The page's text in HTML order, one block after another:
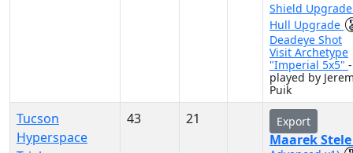
Shield
Hull Upgrade
Deadeye Shot
Visit Archetype
"Imperial 5x5" -
played by
Puik
Tucson
Hyperspace
43 21 Export
Maarek